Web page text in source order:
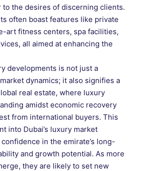
to the desires of discerning clients.
often boast features like private
art fitness centers, spa facilities,
all aimed at enhancing the
developments is not just a
dynamics; it also signifies a
real estate, where luxury
amidst economic recovery
from international buyers. This
into Dubai’s luxury market
in the emirate’s long-
and growth potential. As more
they are likely to set new